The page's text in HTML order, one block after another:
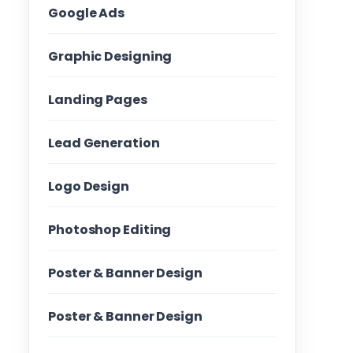
Google Ads
Graphic Designing
Landing Pages
Lead Generation
Logo Design
Photoshop Editing
Poster & Banner Design
Poster & Banner Design